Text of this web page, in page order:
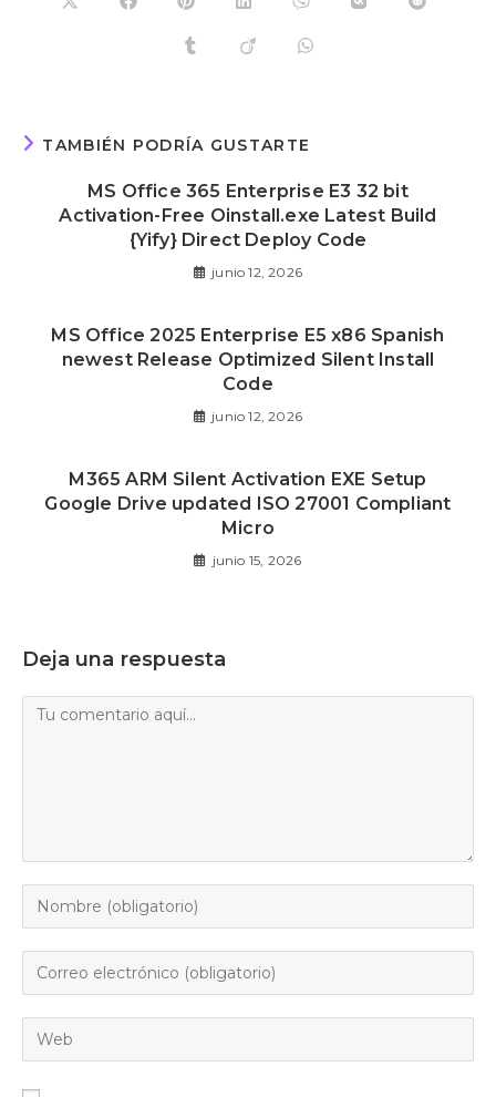
TAMBIÉN PODRÍA GUSTARTE
MS Office 365 Enterprise E3 32 bit
Activation-Free Oinstall.exe Latest Build
{Yify} Direct Deploy Code
junio 12, 2026
MS Office 2025 Enterprise E5 x86 Spanish
newest Release Optimized Silent Install
Code
junio 12, 2026
M365 ARM Silent Activation EXE Setup
Google Drive updated ISO 27001 Compliant
Micro
junio 15, 2026
Deja una respuesta